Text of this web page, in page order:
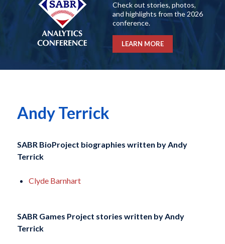
Check out stories, photos,
and highlights from the 2026
conference.
LEARN MORE
Andy Terrick
SABR BioProject biographies written byAndy
Terrick
Clyde Barnhart
SABR Games Project stories written byAndy
Terrick